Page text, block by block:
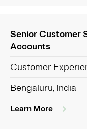
Senior Customer
Accounts
Customer
Bengaluru, India
Learn More